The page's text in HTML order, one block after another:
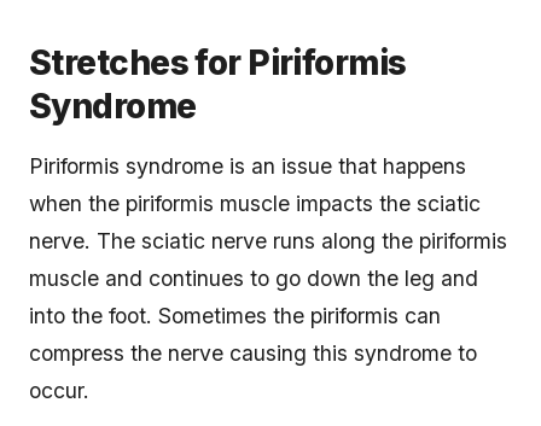
Stretches for Piriformis
Syndrome
Piriformis syndrome is an issue that happens
when the piriformis muscle impacts the sciatic
nerve. The sciatic nerve runs along the piriformis
muscle and continues to go down the leg and
into the foot. Sometimes the piriformis can
compress the nerve causing this syndrome to
occur.